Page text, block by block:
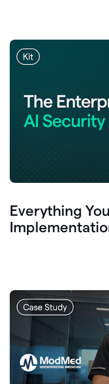
Everything